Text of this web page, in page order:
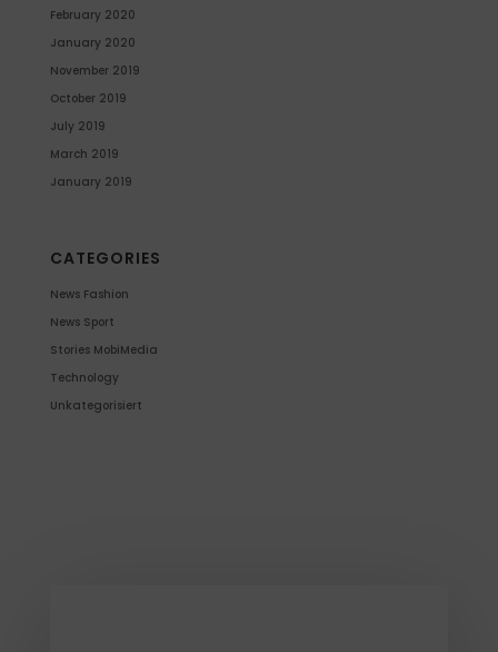
February 2020
January 2020
November 2019
October 2019
July 2019
March 2019
January 2019
CATEGORIES
News Fashion
News Sport
Stories MobiMedia
Technology
Unkategorisiert